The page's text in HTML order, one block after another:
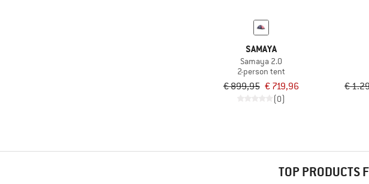
SAMAYA
Samaya 2.0
2-person tent
€ 899,95 € 719,96
(0)
€
TOP PRODUCTS